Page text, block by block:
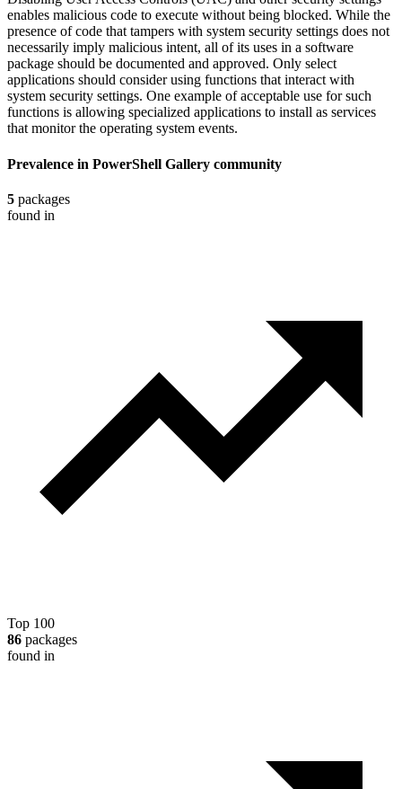
enables malicious code to execute without being blocked. While the
presence of code that tampers with system security settings does not
necessarily imply malicious intent, all of its uses in a software
package should be documented and approved. Only select
applications should consider using functions that interact with
system security settings. One example of acceptable use for such
functions is allowing specialized applications to install as services
that monitor the operating system events.
Prevalence in PowerShell Gallery community
5 packages
found in
Top 100
86 packages
found in